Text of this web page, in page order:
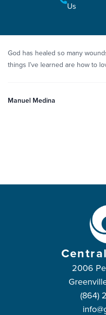
Us
God has healed so many
things I’ve learned are how to
Manuel Medina
2006
(864)